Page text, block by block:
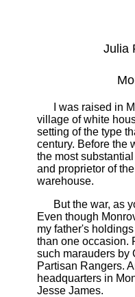
Julia
I was raised in
village of white
setting of the type
century. Before the
the most
and proprietor of
warehouse.
But the war, as
Even though
my father's
than one occasion.
such marauders by
Partisan Rangers.
headquarters in
Jesse James.